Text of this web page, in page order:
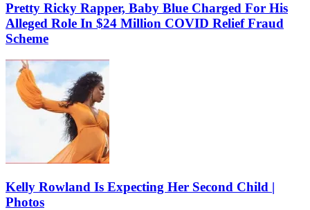
Pretty Ricky Rapper, Baby Blue Charged For His
Alleged Role In $24 Million COVID Relief Fraud
Scheme
Kelly Rowland Is Expecting Her Second Child |
Photos